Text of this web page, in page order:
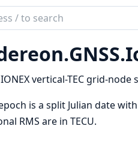
GNSS.
vertical-TEC grid-node
is a split Julian date
RMS are in TECU.